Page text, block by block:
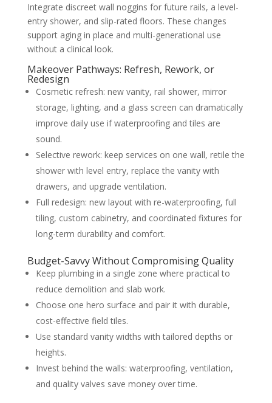
Integrate discreet wall noggins for future rails, a level-
entry shower, and slip-rated floors. These changes
support aging in place and multi-generational use
without a clinical look.
Makeover Pathways: Refresh, Rework, or
Redesign
Cosmetic refresh: new vanity, rail shower, mirror
storage, lighting, and a glass screen can dramatically
improve daily use if waterproofing and tiles are
sound.
Selective rework: keep services on one wall, retile the
shower with level entry, replace the vanity with
drawers, and upgrade ventilation.
Full redesign: new layout with re-waterproofing, full
tiling, custom cabinetry, and coordinated fixtures for
long-term durability and comfort.
Budget-Savvy Without Compromising Quality
Keep plumbing in a single zone where practical to
reduce demolition and slab work.
Choose one hero surface and pair it with durable,
cost-effective field tiles.
Use standard vanity widths with tailored depths or
heights.
Invest behind the walls: waterproofing, ventilation,
and quality valves save money over time.